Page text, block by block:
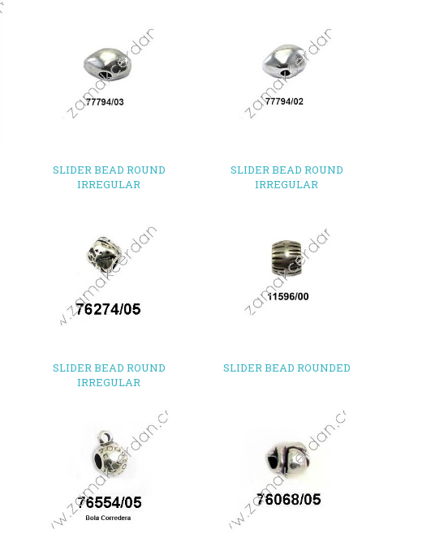
SLIDER BEAD ROUND
IRREGULAR
SLIDER BEAD ROUND
IRREGULAR
SLIDER BEAD ROUND
IRREGULAR
SLIDER BEAD ROUNDED